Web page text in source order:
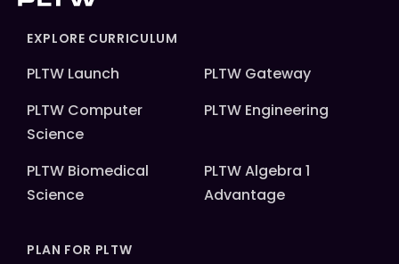
EXPLORE CURRICULUM
PLTW Launch
PLTW Gateway
PLTW Computer
Science
PLTW Engineering
PLTW Biomedical
Science
PLTW Algebra 1
Advantage
PLAN FOR PLTW